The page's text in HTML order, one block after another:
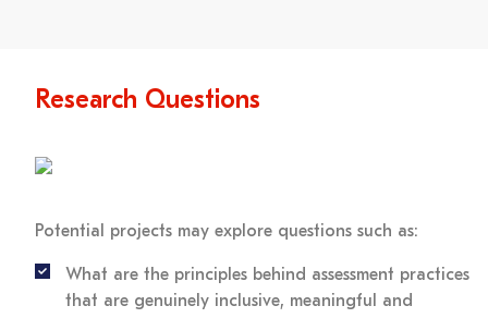
Research Questions
Potential projects may explore questions such as:
What are the principles behind assessment practices
that are genuinely inclusive, meaningful and